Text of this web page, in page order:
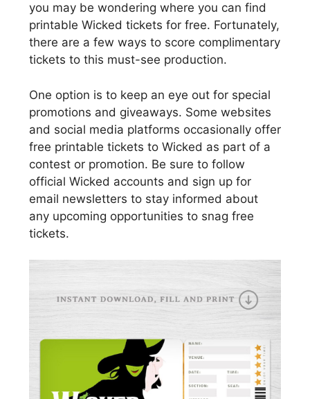
you may be wondering where you can find
printable Wicked tickets for free. Fortunately,
there are a few ways to score complimentary
tickets to this must-see production.
One option is to keep an eye out for special
promotions and giveaways. Some websites
and social media platforms occasionally offer
free printable tickets to Wicked as part of a
contest or promotion. Be sure to follow
official Wicked accounts and sign up for
email newsletters to stay informed about
any upcoming opportunities to snag free
tickets.